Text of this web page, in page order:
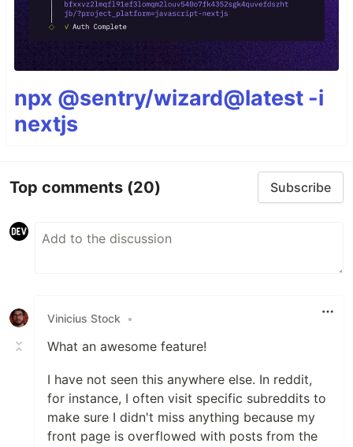
npx @sentry/wizard@latest -i
nextjs
Top comments (20) Subscribe
Vinicius Stock •
What an awesome feature!
I have not seen this anywhere else. In reddit,
for instance, I often visit specific subreddits to
make sure I didn't miss anything because my
front page is overflowed with posts from the